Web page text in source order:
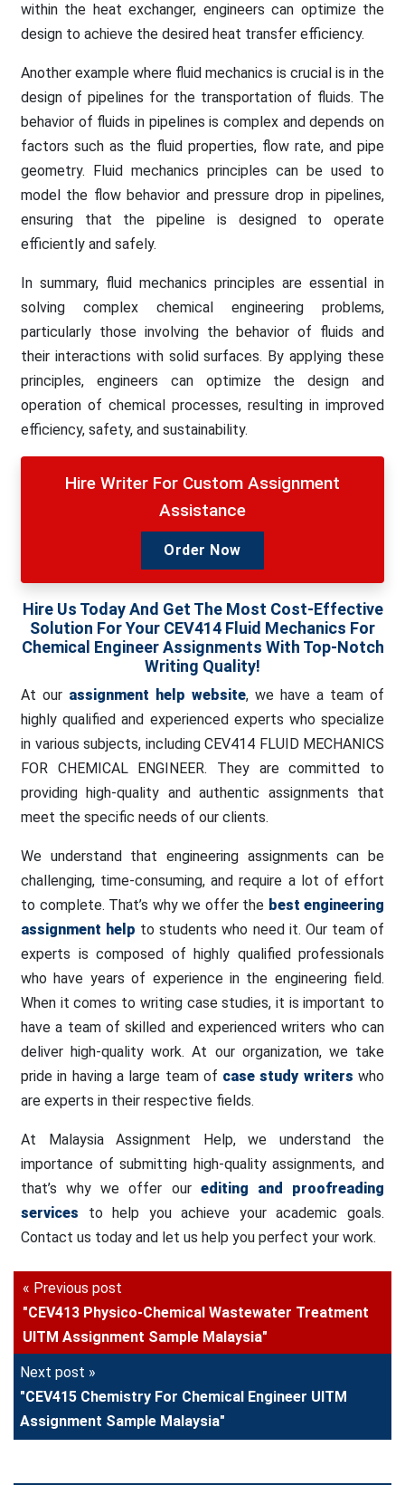
within the heat exchanger, engineers can optimize the
design to achieve the desired heat transfer efficiency.
Another example where fluid mechanics is crucial is in the
design of pipelines for the transportation of fluids. The
behavior of fluids in pipelines is complex and depends on
factors such as the fluid properties, flow rate, and pipe
geometry. Fluid mechanics principles can be used to
model the flow behavior and pressure drop in pipelines,
ensuring that the pipeline is designed to operate
efficiently and safely.
In summary, fluid mechanics principles are essential in
solving complex chemical engineering problems,
particularly those involving the behavior of fluids and
their interactions with solid surfaces. By applying these
principles, engineers can optimize the design and
operation of chemical processes, resulting in improved
efficiency, safety, and sustainability.
Hire Writer For Custom Assignment
Assistance
Order Now
Hire Us Today And Get The Most Cost-Effective
Solution For Your CEV414 Fluid Mechanics For
Chemical Engineer Assignments With Top-Notch
Writing Quality!
At our assignment help website, we have a team of
highly qualified and experienced experts who specialize
in various subjects, including CEV414 FLUID MECHANICS
FOR CHEMICAL ENGINEER. They are committed to
providing high-quality and authentic assignments that
meet the specific needs of our clients.
We understand that engineering assignments can be
challenging, time-consuming, and require a lot of effort
to complete. That’s why we offer the best engineering
assignment help to students who need it. Our team of
experts is composed of highly qualified professionals
who have years of experience in the engineering field.
When it comes to writing case studies, it is important to
have a team of skilled and experienced writers who can
deliver high-quality work. At our organization, we take
pride in having a large team of case study writers who
are experts in their respective fields.
At Malaysia Assignment Help, we understand the
importance of submitting high-quality assignments, and
that’s why we offer our editing and proofreading
services to help you achieve your academic goals.
Contact us today and let us help you perfect your work.
« Previous post
"CEV413 Physico-Chemical Wastewater Treatment
UITM Assignment Sample Malaysia"
Next post »
"CEV415 Chemistry For Chemical Engineer UITM
Assignment Sample Malaysia"